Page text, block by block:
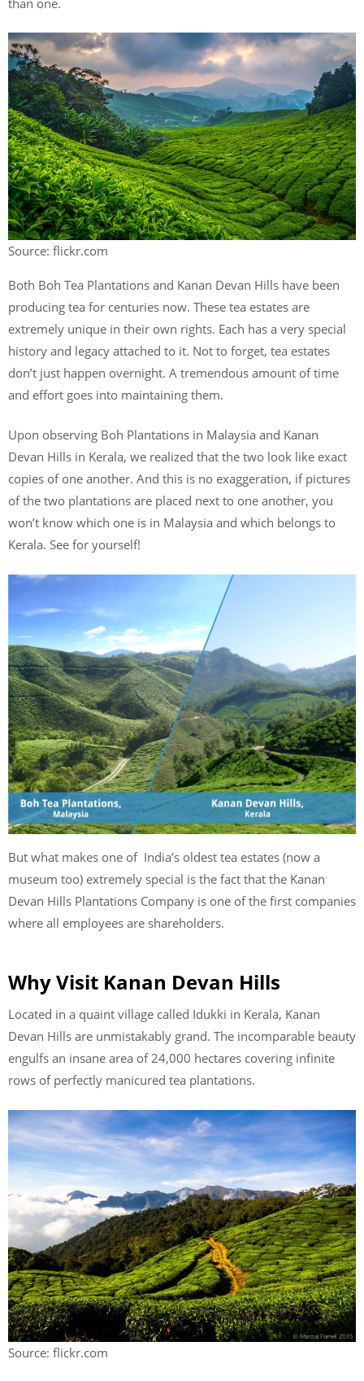
Source: flickr.com
Both Boh Tea Plantations and Kanan Devan Hills have been
producing tea for centuries now. These tea estates are
extremely unique in their own rights. Each has a very special
history and legacy attached to it. Not to forget, tea estates
don’t just happen overnight. A tremendous amount of time
and effort goes into maintaining them.
Upon observing Boh Plantations in Malaysia and Kanan
Devan Hills in Kerala, we realized that the two look like exact
copies of one another. And this is no exaggeration, if pictures
of the two plantations are placed next to one another, you
won’t know which one is in Malaysia and which belongs to
Kerala. See for yourself!
But what makes one of India’s oldest tea estates (now a
museum too) extremely special is the fact that the Kanan
Devan Hills Plantations Company is one of the first companies
where all employees are shareholders.
Why Visit Kanan Devan Hills
Located in a quaint village called Idukki in Kerala, Kanan
Devan Hills are unmistakably grand. The incomparable beauty
engulfs an insane area of 24,000 hectares covering infinite
rows of perfectly manicured tea plantations.
Source: flickr.com